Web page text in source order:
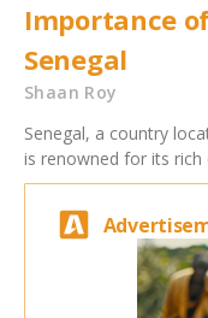
Importance
Senegal
Shaan Roy
Senegal, a country
is renowned for its rich